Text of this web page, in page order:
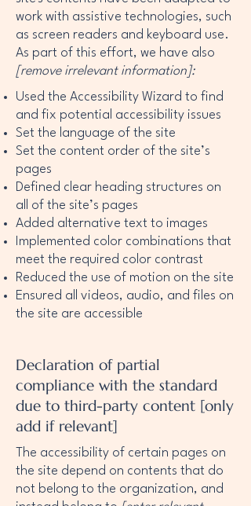
work with assistive technologies, such
as screen readers and keyboard use.
As part of this effort, we have also
[remove irrelevant information]:
Used the Accessibility Wizard to find
and fix potential accessibility issues
Set the language of the site
Set the content order of the site’s
pages
Defined clear heading structures on
all of the site’s pages
Added alternative text to images
Implemented color combinations that
meet the required color contrast
Reduced the use of motion on the site
Ensured all videos, audio, and files on
the site are accessible
Declaration of partial
compliance with the standard
due to third-party content [only
add if relevant]
The accessibility of certain pages on
the site depend on contents that do
not belong to the organization, and